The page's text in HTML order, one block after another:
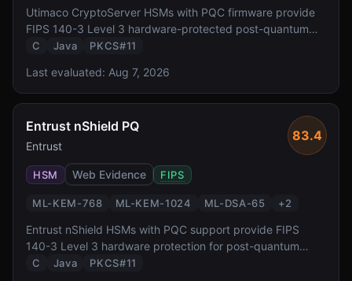
Utimaco CryptoServer HSMs with PQC firmware provide
FIPS 140-3 Level 3 hardware-protected post-quantum
cryptography. With a 30+ year heritage in HSM
Utimaco targets European enterprise and government
deployments.
C Java PKCS#11
Last evaluated: Aug 7, 2026
Entrust nShield PQ
Entrust
83.4
HSM Web Evidence FIPS
ML-KEM-768 ML-KEM-1024 ML-DSA-65 +2
Entrust nShield HSMs with PQC support provide FIPS
140-3 Level 3 hardware protection for post-quantum
keys. With CodeSafe execution environment for custom
C Java PKCS#11